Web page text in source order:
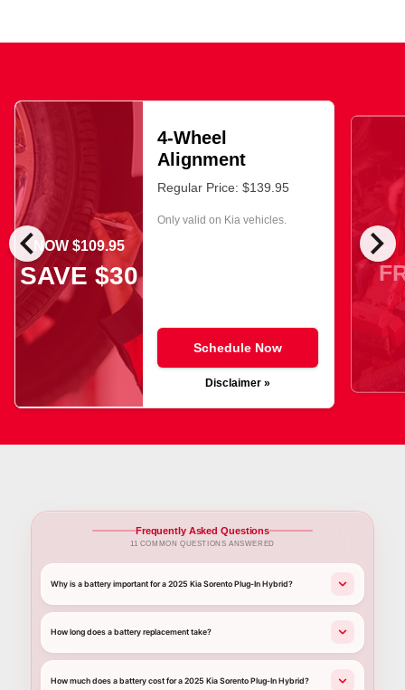
chevron_left chevron_right
NOW $109.95
SAVE $30
4-Wheel
Alignment
Regular Price: $139.95
Only valid on Kia vehicles.
Schedule Now
Disclaimer »
Frequently Asked Questions
11 COMMON QUESTIONS ANSWERED
Why is a battery important for a 2025 Kia Sorento Plug-In Hybrid?
How long does a battery replacement take?
How much does a battery cost for a 2025 Kia Sorento Plug-In Hybrid?